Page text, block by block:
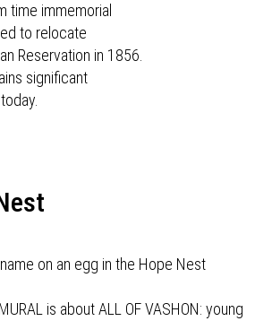
time immemorial
to relocate
Reservation in 1856.
significant
on an egg in the Hope Nest
is about ALL OF VASHON: young